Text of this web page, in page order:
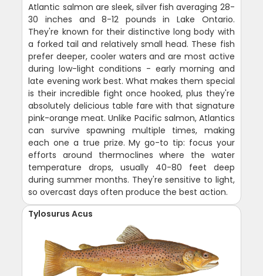
Atlantic salmon are sleek, silver fish averaging 28-
30 inches and 8-12 pounds in Lake Ontario.
They're known for their distinctive long body with
a forked tail and relatively small head. These fish
prefer deeper, cooler waters and are most active
during low-light conditions - early morning and
late evening work best. What makes them special
is their incredible fight once hooked, plus they're
absolutely delicious table fare with that signature
pink-orange meat. Unlike Pacific salmon, Atlantics
can survive spawning multiple times, making
each one a true prize. My go-to tip: focus your
efforts around thermoclines where the water
temperature drops, usually 40-80 feet deep
during summer months. They're sensitive to light,
so overcast days often produce the best action.
Tylosurus Acus